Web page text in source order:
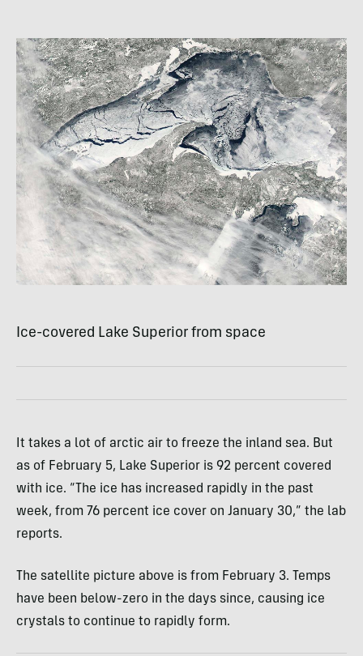
Ice-covered Lake Superior from space
It takes a lot of arctic air to freeze the inland sea. But
as of February 5, Lake Superior is 92 percent covered
with ice. “The ice has increased rapidly in the past
week, from 76 percent ice cover on January 30,” the lab
reports.
The satellite picture above is from February 3. Temps
have been below-zero in the days since, causing ice
crystals to continue to rapidly form.